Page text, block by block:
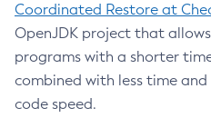
Coordinated Restore at
OpenJDK project that
programs with a shorter
combined with less time
code speed.